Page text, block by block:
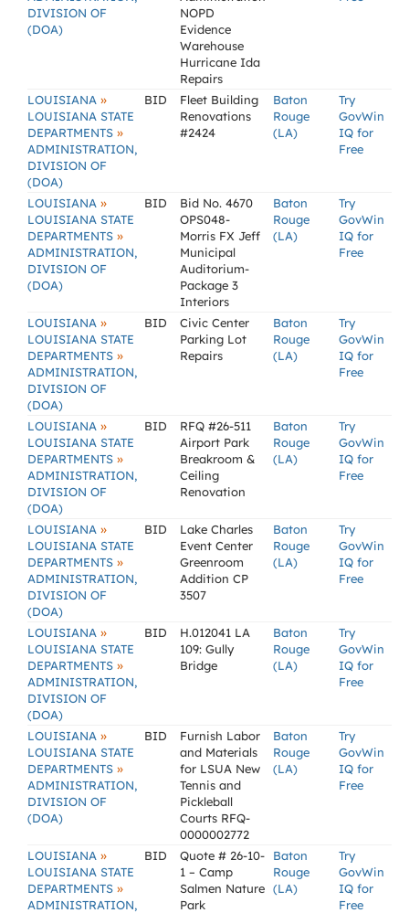
DIVISION OF
(DOA)
NOPD
Evidence
Warehouse
Hurricane Ida
Repairs
LOUISIANA »
LOUISIANA STATE
DEPARTMENTS »
ADMINISTRATION,
DIVISION OF
(DOA)
BID
Fleet Building
Renovations
#2424
Baton
Rouge
(LA)
Try
GovWin
IQ for
Free
LOUISIANA »
LOUISIANA STATE
DEPARTMENTS »
ADMINISTRATION,
DIVISION OF
(DOA)
BID
Bid No. 4670
OPS048-
Morris FX Jeff
Municipal
Auditorium-
Package 3
Interiors
Baton
Rouge
(LA)
Try
GovWin
IQ for
Free
LOUISIANA »
LOUISIANA STATE
DEPARTMENTS »
ADMINISTRATION,
DIVISION OF
(DOA)
BID
Civic Center
Parking Lot
Repairs
Baton
Rouge
(LA)
Try
GovWin
IQ for
Free
LOUISIANA »
LOUISIANA STATE
DEPARTMENTS »
ADMINISTRATION,
DIVISION OF
(DOA)
BID
RFQ #26-511
Airport Park
Breakroom &
Ceiling
Renovation
Baton
Rouge
(LA)
Try
GovWin
IQ for
Free
LOUISIANA »
LOUISIANA STATE
DEPARTMENTS »
ADMINISTRATION,
DIVISION OF
(DOA)
BID
Lake Charles
Event Center
Greenroom
Addition CP
3507
Baton
Rouge
(LA)
Try
GovWin
IQ for
Free
LOUISIANA »
LOUISIANA STATE
DEPARTMENTS »
ADMINISTRATION,
DIVISION OF
(DOA)
BID
H.012041 LA
109: Gully
Bridge
Baton
Rouge
(LA)
Try
GovWin
IQ for
Free
LOUISIANA »
LOUISIANA STATE
DEPARTMENTS »
ADMINISTRATION,
DIVISION OF
(DOA)
BID
Furnish Labor
and Materials
for LSUA New
Tennis and
Pickleball
Courts RFQ-
0000002772
Baton
Rouge
(LA)
Try
GovWin
IQ for
Free
LOUISIANA »
LOUISIANA STATE
DEPARTMENTS »
ADMINISTRATION,
BID
Quote # 26-10-
1 – Camp
Salmen Nature
Park
Baton
Rouge
(LA)
Try
GovWin
IQ for
Free